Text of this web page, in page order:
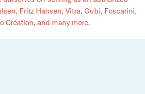
Fritz Hansen, Vitra, Gubi, Foscarini,
Création, and​ many more.